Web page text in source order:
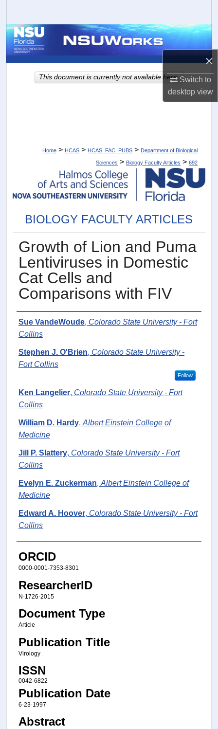
×
Switch to
desktopview
Browse Collections
About
Home > HCAS > HCAS_FAC_PUBS > Department of Biological
Sciences > Biology Faculty Articles > 692
BIOLOGY FACULTY ARTICLES
Growth of Lion and Puma
Lentiviruses in Domestic
Cat Cells and
Comparisons with FIV
Authors
Sue VandeWoude, Colorado State University - Fort
Collins
Stephen J. O'Brien, Colorado State University -
Fort Collins
Follow
Ken Langelier, Colorado State University - Fort
Collins
William D. Hardy, Albert Einstein College of
Medicine
Jill P. Slattery, Colorado State University - Fort
Collins
Evelyn E. Zuckerman, Albert Einstein College of
Medicine
Edward A. Hoover, Colorado State University - Fort
Collins
ORCID
0000-0001-7353-8301
ResearcherID
N-1726-2015
Document Type
Article
Publication Title
Virology
ISSN
0042-6822
Publication Date
6-23-1997
Abstract
This document is currently not available here.